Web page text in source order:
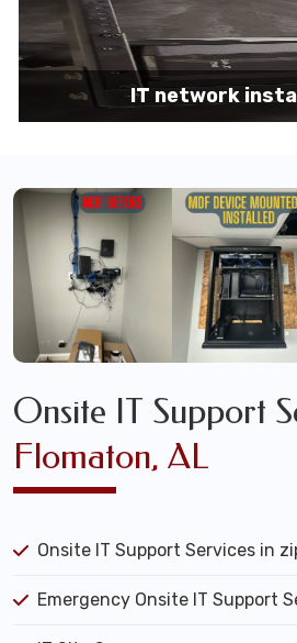
IT network
Onsite IT Support
Flomaton, AL
Onsite IT Support Services in
Emergency Onsite IT Support